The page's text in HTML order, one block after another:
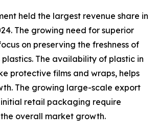
held the largest revenue share in
The growing need for superior
on preserving the freshness of
The availability of plastic in
protective films and wraps, helps
The growing large-scale export
retail packaging require
overall market growth.